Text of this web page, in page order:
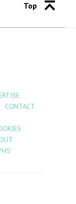
Top
CONTACT